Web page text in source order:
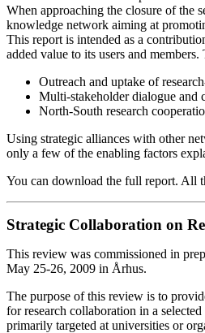
When approaching the closure of the
knowledge network aiming at
This report is intended as a
added value to its users and members.
Outreach and uptake of
Multi-stakeholder dialogue and
North-South research
Using strategic alliances with other
only a few of the enabling factors
You can download the full report. All
Strategic Collaboration on
This review was commissioned in
May 25-26, 2009 in Århus.
The purpose of this review is to
for research collaboration in a
primarily targeted at universities or